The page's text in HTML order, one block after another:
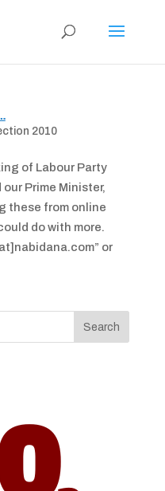
2010
of Labour Party
Prime Minister,
these from online
do with more.
or